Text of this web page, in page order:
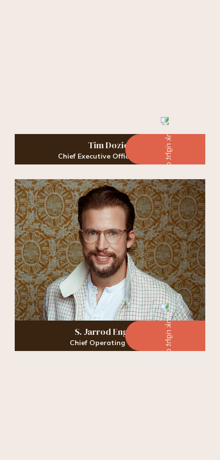
Tim Dozier
Chief Executive Officer, Owner
S. Jarrod England
Chief Operating Officer